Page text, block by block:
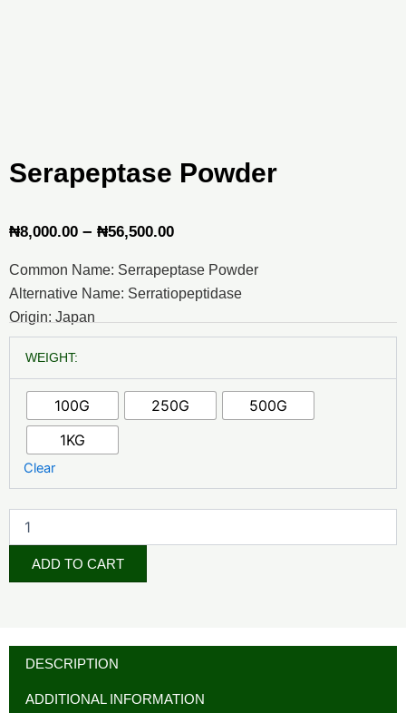
Serapeptase Powder
₦8,000.00 – ₦56,500.00Price
₦8,000.00
₦56,500.00
Common Name: Serrapeptase Powder
Alternative Name: Serratiopeptidase
Origin: Japan
WEIGHT:
100G 250G
500G
1KG
Clear
Powder
quantity
ADD TO CART
DESCRIPTION
ADDITIONAL INFORMATION